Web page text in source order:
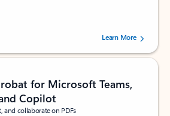
stars out of 5 stars, by 160880 users.Learn More
for Microsoft Teams,
Copilot
and collaborate on PDFs